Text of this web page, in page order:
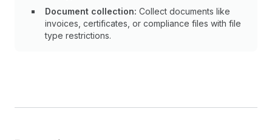
Document collection: Collect documents like
invoices, certificates, or compliance files with file
type restrictions.